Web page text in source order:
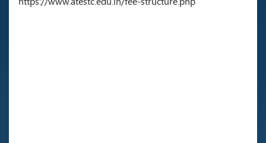
https://www.atestc.edu.in/fee-structure.php